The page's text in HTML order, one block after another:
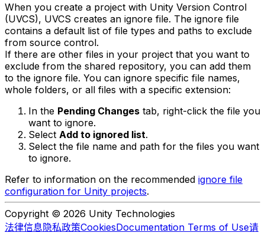
When you create a project with Unity Version Control
(UVCS), UVCS creates an ignore file. The ignore file
contains a default list of file types and paths to exclude
from source control.
If there are other files in your project that you want to
exclude from the shared repository, you can add them
to the ignore file. You can ignore specific file names,
whole folders, or all files with a specific extension:
In the Pending Changes tab, right-click the file you
want to ignore.
Select Add to ignored list.
Select the file name and path for the files you want
to ignore.
Refer to information on the recommended ignore file
configuration for Unity projects.
Copyright © 2026 Unity Technologies
法律信息隐私政策CookiesDocumentation Terms of Use请